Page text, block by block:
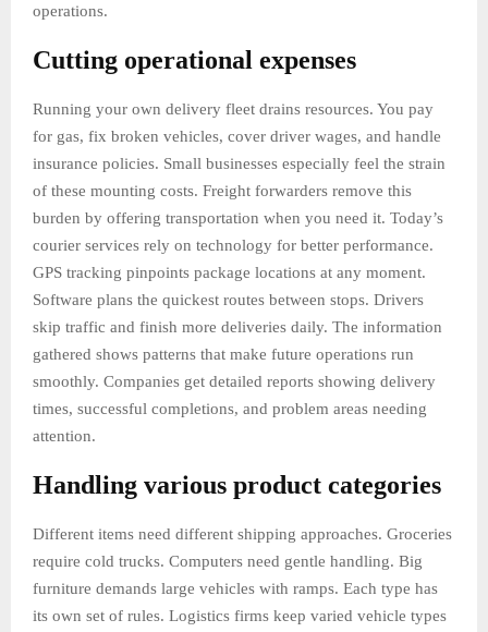
operations.
Cutting operational expenses
Running your own delivery fleet drains resources. You pay
for gas, fix broken vehicles, cover driver wages, and handle
insurance policies. Small businesses especially feel the strain
of these mounting costs. Freight forwarders remove this
burden by offering transportation when you need it. Today’s
courier services rely on technology for better performance.
GPS tracking pinpoints package locations at any moment.
Software plans the quickest routes between stops. Drivers
skip traffic and finish more deliveries daily. The information
gathered shows patterns that make future operations run
smoothly. Companies get detailed reports showing delivery
times, successful completions, and problem areas needing
attention.
Handling various product categories
Different items need different shipping approaches. Groceries
require cold trucks. Computers need gentle handling. Big
furniture demands large vehicles with ramps. Each type has
its own set of rules. Logistics firms keep varied vehicle types